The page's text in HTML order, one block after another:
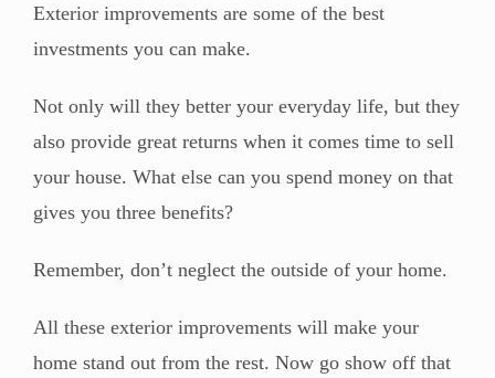
Exterior improvements are some of the best
investments you can make.
Not only will they better your everyday life, but they
also provide great returns when it comes time to sell
your house. What else can you spend money on that
gives you three benefits?
Remember, don’t neglect the outside of your home.
All these exterior improvements will make your
home stand out from the rest. Now go show off that